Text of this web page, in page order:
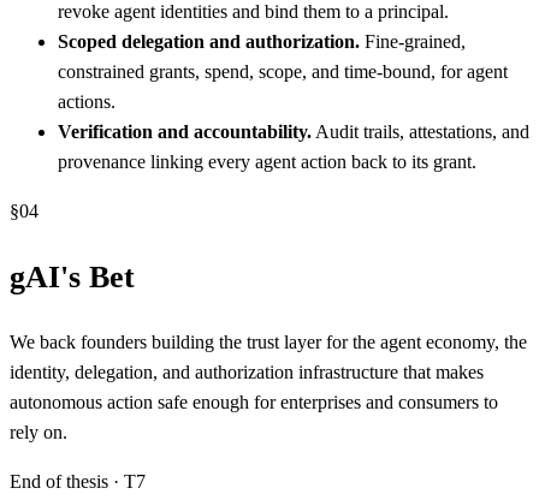
revoke agent identities and bind them to a principal.
Scoped delegation and authorization. Fine-grained,
constrained grants, spend, scope, and time-bound, for agent
actions.
Verification and accountability. Audit trails, attestations, and
provenance linking every agent action back to its grant.
§04
gAI's Bet
We back founders building the trust layer for the agent economy, the
identity, delegation, and authorization infrastructure that makes
autonomous action safe enough for enterprises and consumers to
rely on.
End of thesis · T7